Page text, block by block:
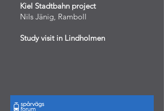
Kiel Stadtbahn project
Nils Jänig, Ramboll
Study visit in Lindholmen